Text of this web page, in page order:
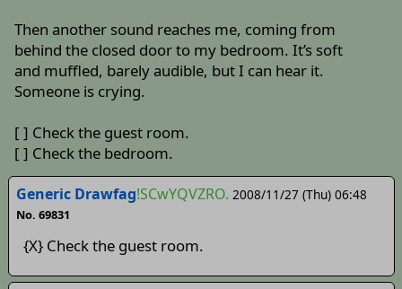
Then another sound reaches me, coming from
behind the closed door to my bedroom. It’s soft
and muffled, barely audible, but I can hear it.
Someone is crying.
[ ] Check the guest room.
[ ] Check the bedroom.
Generic Drawfag!SCwYQVZRO. 2008/11/27 (Thu) 06:48
No. 69831
{X} Check the guest room.